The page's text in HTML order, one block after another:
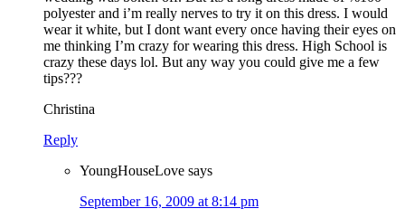
polyester and i’m really nerves to try it on this dress. I would
wear it white, but I dont want every once having their eyes on
me thinking I’m crazy for wearing this dress. High School is
crazy these days lol. But any way you could give me a few
tips???
Christina
Reply
YoungHouseLove says
September 16, 2009 at 8:14 pm